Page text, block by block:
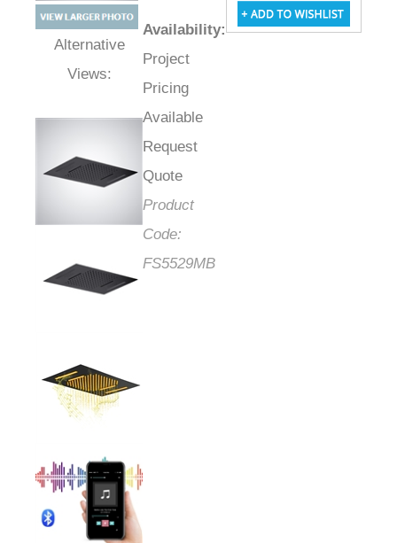
Alternative Views:
Availability:
Project
Pricing
Available
Request
Quote
Product
Code:
FS5529MB